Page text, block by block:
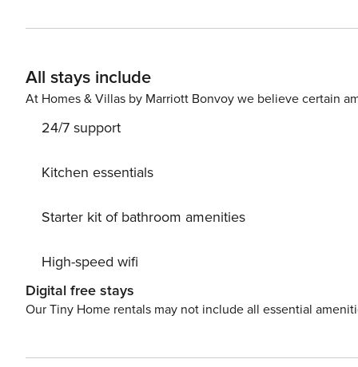
All stays include
At Homes & Villas by Marriott Bonvoy we believe certain
24/7 support
Kitchen essentials
Starter kit of bathroom amenities
High-speed wifi
Digital free stays
Our Tiny Home rentals may not include all essential